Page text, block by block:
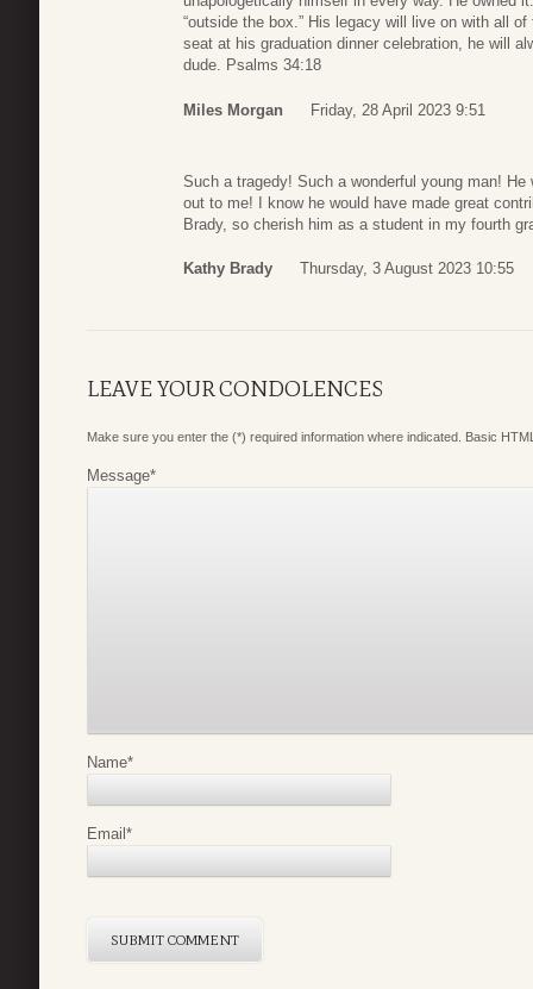
“outside the box.” His legacy will live on with all
seat at his graduation dinner celebration, he will
dude. Psalms 34:18
Miles Morgan Friday, 28 April 2023 9:51
Such a tragedy! Such a wonderful young man!
out to me! I know he would have made great
Brady, so cherish him as a student in my fourth
Kathy Brady Thursday, 3 August 2023 10:55
LEAVE YOUR CONDOLENCES
Make sure you enter the (*) required information where indicated. Basic
Message*
Name*
Email *